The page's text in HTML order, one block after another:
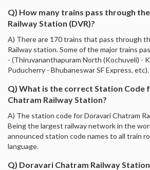
Q) How many trains pass through
Railway Station (DVR)?
A) There are 170 trains that pass through
Railway station. Some of the major trains
- (Thiruvananthapuram North (Kochuveli) -
Puducherry - Bhubaneswar SF Express, etc).
Q) What is the correct Station Code
Chatram Railway Station?
A) The station code for Doravari Chatram
Being the largest railway network in the
announced station code names to all train
language.
Q) Doravari Chatram Railway